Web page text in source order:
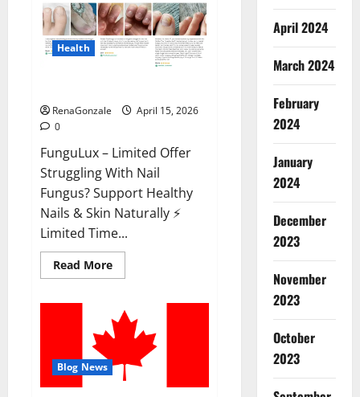
Health
RenaGonzale
April 15, 2026
0
FunguLux – Limited Offer
Struggling With Nail
Fungus? Support Healthy
Nails & Skin Naturally ⚡
Limited Time...
Read MoreRead
more
Where
To
Buy?
Blog News
April 2024
March 2024
February
2024
January
2024
December
2023
November
2023
October
2023